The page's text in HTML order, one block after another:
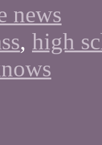
news
, high